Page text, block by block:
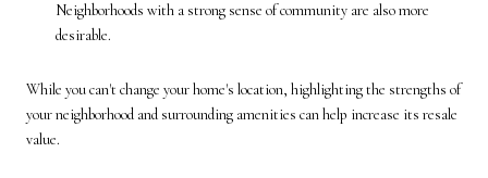
Neighborhoods with a strong sense of community are also more
desirable.
While you can't change your home's location, highlighting the strengths of
your neighborhood and surrounding amenities can help increase its resale
value.